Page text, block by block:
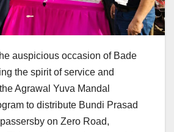
auspicious occasion of Bade
the spirit of service and
Agrawal Yuva Mandal
to distribute Bundi Prasad
on Zero Road,